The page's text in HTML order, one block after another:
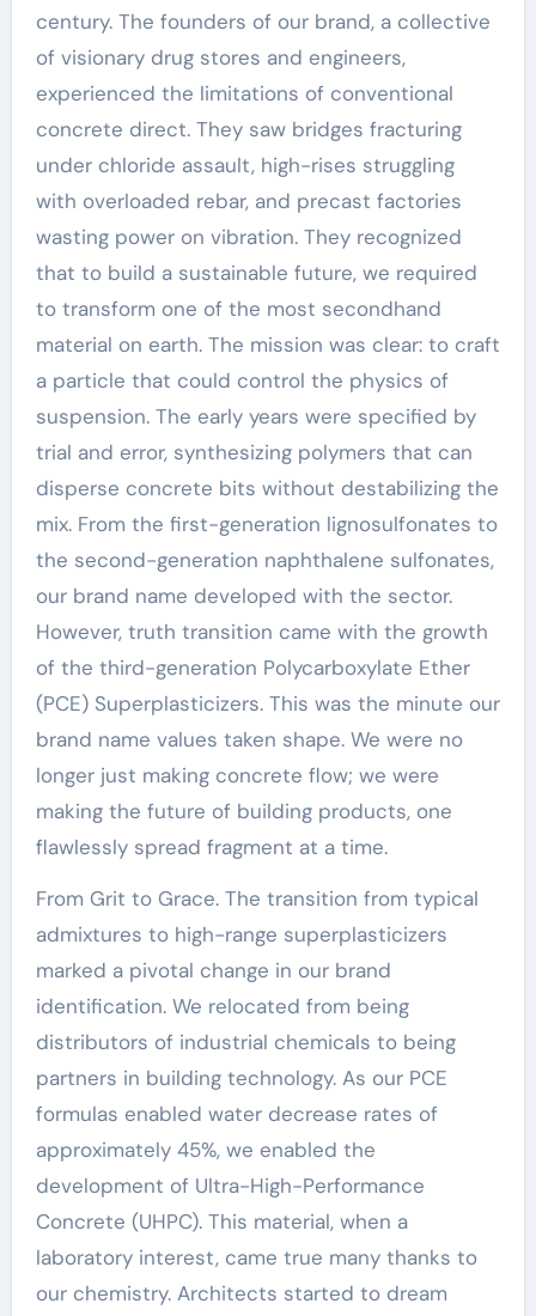
century. The founders of our brand, a collective
of visionary drug stores and engineers,
experienced the limitations of conventional
concrete direct. They saw bridges fracturing
under chloride assault, high-rises struggling
with overloaded rebar, and precast factories
wasting power on vibration. They recognized
that to build a sustainable future, we required
to transform one of the most secondhand
material on earth. The mission was clear: to craft
a particle that could control the physics of
suspension. The early years were specified by
trial and error, synthesizing polymers that can
disperse concrete bits without destabilizing the
mix. From the first-generation lignosulfonates to
the second-generation naphthalene sulfonates,
our brand name developed with the sector.
However, truth transition came with the growth
of the third-generation Polycarboxylate Ether
(PCE) Superplasticizers. This was the minute our
brand name values taken shape. We were no
longer just making concrete flow; we were
making the future of building products, one
flawlessly spread fragment at a time.
From Grit to Grace. The transition from typical
admixtures to high-range superplasticizers
marked a pivotal change in our brand
identification. We relocated from being
distributors of industrial chemicals to being
partners in building technology. As our PCE
formulas enabled water decrease rates of
approximately 45%, we enabled the
development of Ultra-High-Performance
Concrete (UHPC). This material, when a
laboratory interest, came true many thanks to
our chemistry. Architects started to dream